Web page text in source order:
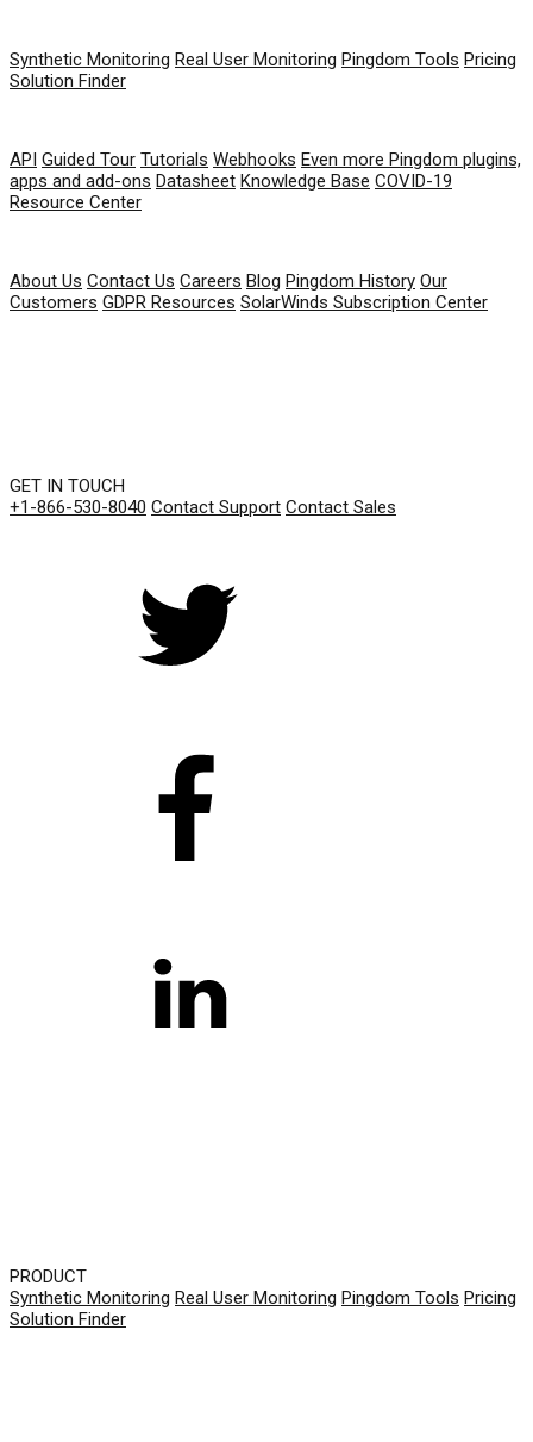
Synthetic Monitoring Real User Monitoring Pingdom Tools Pricing
Solution Finder
API Guided Tour Tutorials Webhooks Even more Pingdom plugins,
apps and add-ons Datasheet Knowledge Base COVID-19
Resource Center
About Us Contact Us Careers Blog Pingdom History Our
Customers GDPR Resources SolarWinds Subscription Center
GET IN TOUCH
+1-866-530-8040 Contact Support Contact Sales
PRODUCT
Synthetic Monitoring Real User Monitoring Pingdom Tools Pricing
Solution Finder